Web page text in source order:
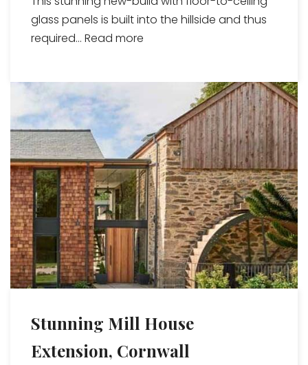
glass panels is built into the hillside and thus
required... Read more
Stunning Mill House
Extension, Cornwall